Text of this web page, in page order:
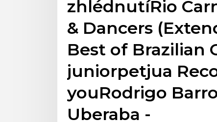
zhlédnutíRio
& Dancers
Best of Brazilian
juniorpetjua
youRodrigo
Uberaba -